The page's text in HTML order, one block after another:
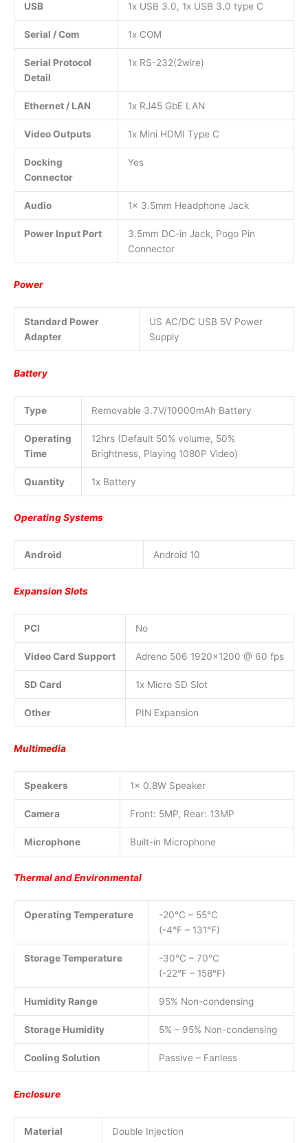
USB 1x USB 3.0, 1x USB 3.0 type C
Serial / Com 1x COM
Serial Protocol
Detail
1x RS-232(2wire)
Ethernet / LAN 1x RJ45 GbE LAN
Video Outputs 1x Mini HDMI Type C
Docking
Connector
Yes
Audio 1x 3.5mm Headphone Jack
Power Input Port
3.5mm DC-in Jack, Pogo Pin
Connector
Power
Standard Power
Adapter
US AC/DC USB 5V Power
Supply
Battery
Type Removable 3.7V/10000mAh Battery
Operating
Time
12hrs (Default 50% volume, 50%
Brightness, Playing 1080P Video)
Quantity 1x Battery
Operating Systems
Android Android 10
Expansion Slots
PCI No
Video Card Support Adreno 506 1920×1200 @ 60 fps
SD Card 1x Micro SD Slot
Other PIN Expansion
Multimedia
Speakers 1x 0.8W Speaker
Camera Front: 5MP, Rear: 13MP
Microphone Built-in Microphone
Thermal and Environmental
Operating Temperature
-20°C – 55°C
(-4°F – 131°F)
Storage Temperature
-30°C – 70°C
(-22°F – 158°F)
Humidity Range 95% Non-condensing
Storage Humidity 5% – 95% Non-condensing
Cooling Solution Passive – Fanless
Enclosure
Material Double Injection